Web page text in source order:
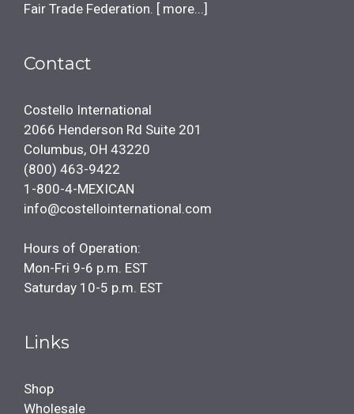
Fair Trade Federation. [ more...]
Contact
Costello International
2066 Henderson Rd Suite 201
Columbus, OH 43220
(800) 463-9422
1-800-4-MEXICAN
info@costellointernational.com
Hours of Operation:
Mon-Fri 9-6 p.m. EST
Saturday 10-5 p.m. EST
Links
Shop
Wholesale